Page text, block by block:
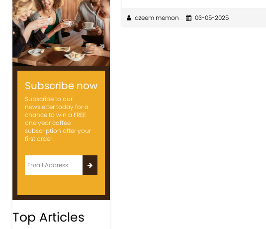
Subscribe now
Subscribe to our
newsletter today for a
chance to win a FREE
one year coffee
subscription after your
first order!
Top Articles
azeem memon 03-05-2025